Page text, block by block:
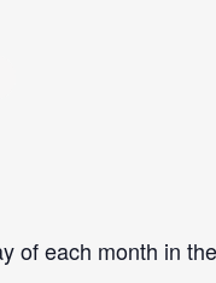
of each month in